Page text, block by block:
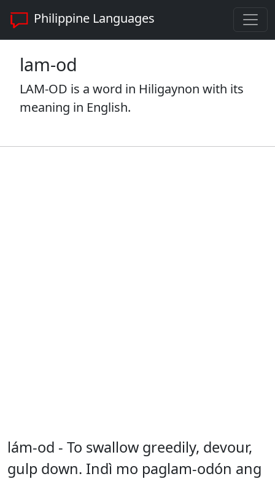
Philippine Languages
lam-od
LAM-OD is a word in Hiligaynon with its
meaning in English.
lám-od - To swallow greedily, devour,
gulp down. Indì mo paglam-odón ang